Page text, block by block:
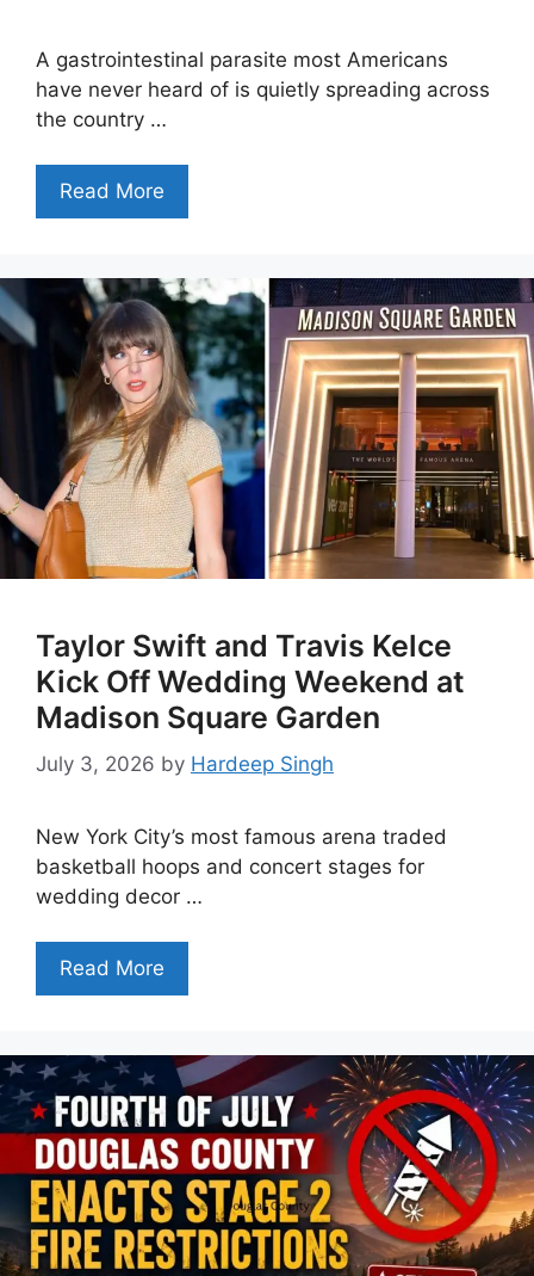
A gastrointestinal parasite most Americans
have never heard of is quietly spreading across
the country …
Read More
Taylor Swift and Travis Kelce
Kick Off Wedding Weekend at
Madison Square Garden
July 3, 2026 by Hardeep Singh
New York City’s most famous arena traded
basketball hoops and concert stages for
wedding decor …
Read More